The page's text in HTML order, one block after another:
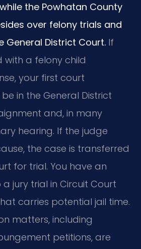
the Powhatan County
over felony trials and
General District Court. If
a felony child
your first court
in the General District
and, in many
hearing. If the judge
the case is transferred
for trial. You have an
jury trial in Circuit Court
carries potential jail time.
matters, including
petitions, are